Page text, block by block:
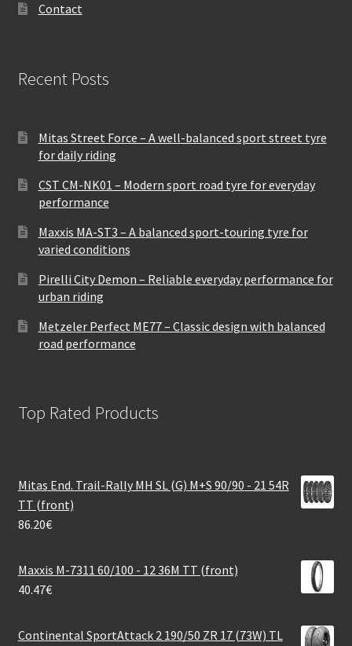
Contact
Recent Posts
Mitas Street Force – A well-balanced sport street tyre
for daily riding
CST CM-NK01 – Modern sport road tyre for everyday
performance
Maxxis MA-ST3 – A balanced sport-touring tyre for
varied conditions
Pirelli City Demon – Reliable everyday performance for
urban riding
Metzeler Perfect ME77 – Classic design with balanced
road performance
Top Rated Products
Mitas End. Trail-Rally MH SL (G) M+S 90/90 - 21 54R
TT (front)
86.20€
Maxxis M-7311 60/100 - 12 36M TT (front)
40.47€
Continental SportAttack 2 190/50 ZR 17 (73W) TL